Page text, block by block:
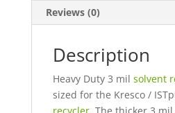
Reviews (0)
Description
Heavy Duty 3 mil solvent
sized for the Kresco /
recycler. The thicker 3